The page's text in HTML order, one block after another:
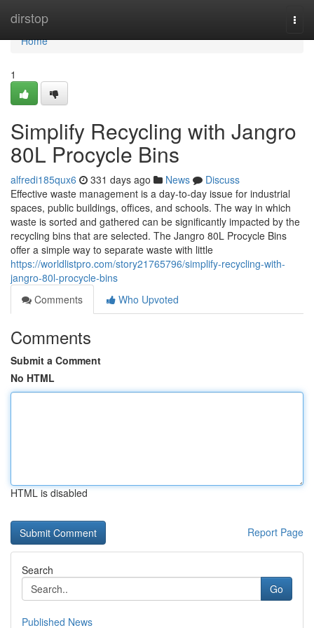
dirstop
Home
Home
1
Simplify Recycling with Jangro
80L Procycle Bins
alfredi185qux6 331 days ago News
Discuss
Effective waste management is a day-to-day issue for industrial
spaces, public buildings, offices, and schools. The way in which
waste is sorted and gathered can be significantly impacted by the
recycling bins that are selected. The Jangro 80L Procycle Bins
offer a simple way to separate waste with little
https://worldlistpro.com/story21765796/simplify-recycling-with-
jangro-80l-procycle-bins
Comments
Who Upvoted
Comments
Submit a Comment
No HTML
HTML is disabled
Report Page
Search
Go
Published News